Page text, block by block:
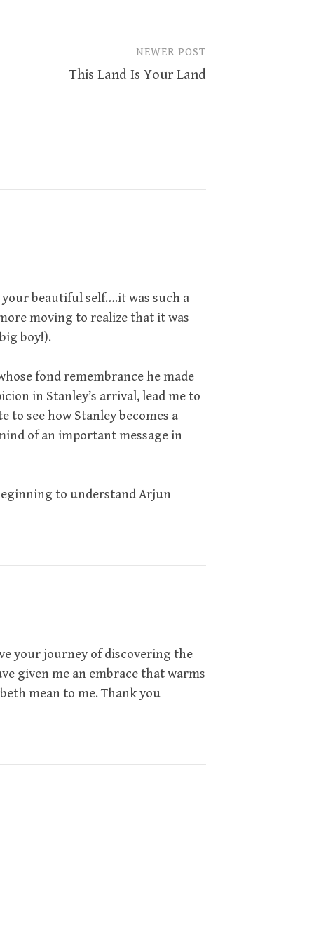
NEWER POST
This Land Is Your Land
beautiful self….it was such a
moving to realize that it was
boy!).
fond remembrance he made
in Stanley’s arrival, lead me to
see how Stanley becomes a
of an important message in
to understand Arjun
your journey of discovering the
given me an embrace that warms
mean to me. Thank you